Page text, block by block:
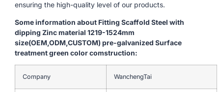
ensuring the high-quality level of our products.
Some information about Fitting Scaffold Steel with
dipping Zinc material 1219-1524mm
size(OEM,ODM,CUSTOM) pre-galvanized Surface
treatment green color comstruction:
Company WanchengTai